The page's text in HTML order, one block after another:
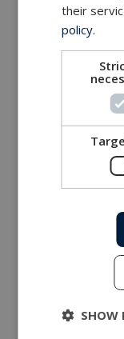
their
policy.
SHOW